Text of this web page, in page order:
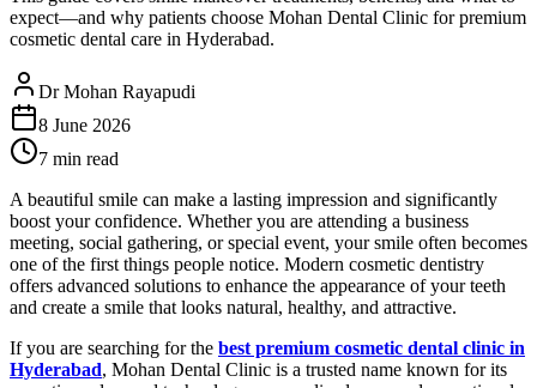
expect—and why patients choose Mohan Dental Clinic for premium
cosmetic dental care in Hyderabad.
Dr Mohan Rayapudi
8 June 2026
7 min read
A beautiful smile can make a lasting impression and significantly
boost your confidence. Whether you are attending a business
meeting, social gathering, or special event, your smile often becomes
one of the first things people notice. Modern cosmetic dentistry
offers advanced solutions to enhance the appearance of your teeth
and create a smile that looks natural, healthy, and attractive.
If you are searching for the best premium cosmetic dental clinic in
Hyderabad, Mohan Dental Clinic is a trusted name known for its